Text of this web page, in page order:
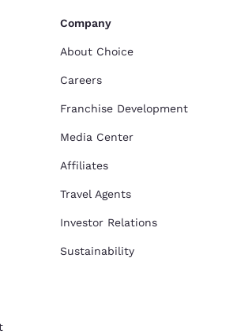
Company
About Choice
Careers
Franchise Development
Media Center
Affiliates
Travel Agents
Investor Relations
Sustainability